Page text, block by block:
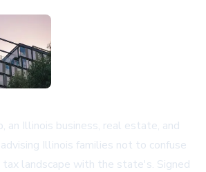
an Illinois business, real estate, and
Illinois families not to confuse
landscape with the state's. Signed